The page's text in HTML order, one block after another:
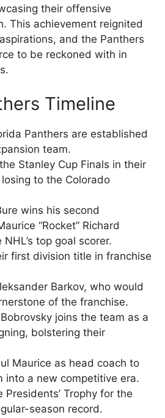
their offensive
This achievement reignited
and the Panthers
to be reckoned with in
Timeline
Panthers are established
team.
Stanley Cup Finals in their
to the Colorado
wins his second
“Rocket” Richard
top goal scorer.
first division title in franchise
Barkov, who would
of the franchise.
joins the team as a
bolstering their
Maurice as head coach to
into a new competitive era.
Presidents’ Trophy for the
season record.